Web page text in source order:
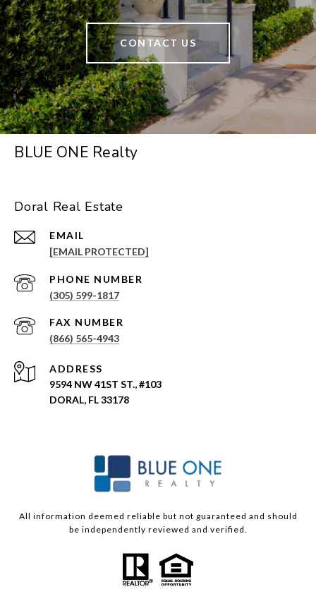
CONTACT US
BLUE ONE Realty
Doral Real Estate
EMAIL
[EMAIL PROTECTED]
PHONE NUMBER
(305) 599-1817
(866) 565-4943
ADDRESS
9594 NW 41ST ST., #103
DORAL, FL 33178
All information deemed reliable but not guaranteed and should
be independently reviewed and verified.